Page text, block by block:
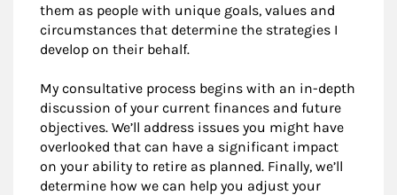
them as people with unique goals, values and
circumstances that determine the strategies I
develop on their behalf.
My consultative process begins with an in-depth
discussion of your current finances and future
objectives. We’ll address issues you might have
overlooked that can have a significant impact
on your ability to retire as planned. Finally, we’ll
determine how we can help you adjust your